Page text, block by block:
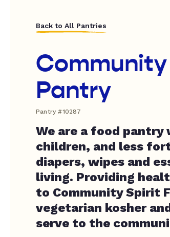
Back to All Pantries
Pantry
Pantry #10287
We are a food pantry
children, and less
diapers, wipes and
living. Providing
to Community Spirit
vegetarian kosher
serve to the